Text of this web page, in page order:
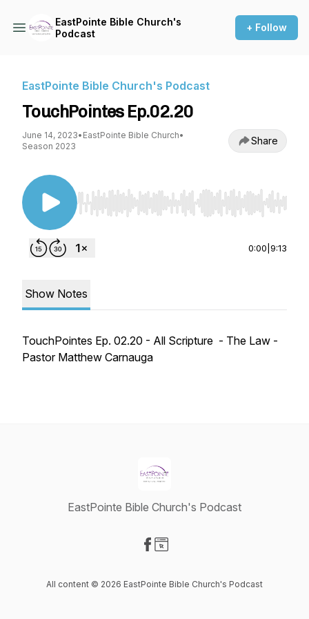
EastPointe Bible Church's
Podcast
+ Follow
EastPointe Bible Church's Podcast
TouchPointes Ep.02.20
June 14, 2023• EastPointe Bible Church•
Season 2023
Share
Use Left/Right to seek, Home/End to jump to
0:00 9:13
Show Notes
TouchPointes Ep. 02.20 - All Scripture - The Law -
Pastor Matthew Carnauga
EastPointe Bible Church's Podcast
All content © 2026 EastPointe Bible Church's Podcast